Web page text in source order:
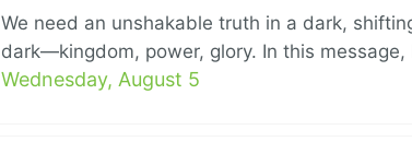
We need an unshakable truth in a dark,
dark—kingdom, power, glory. In this
Wednesday, August 5